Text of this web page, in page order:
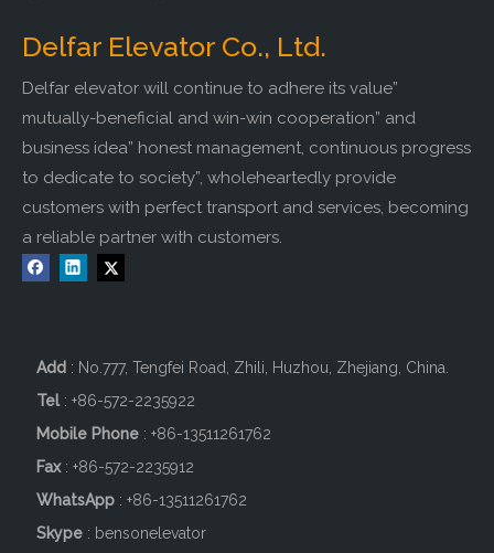
Delfar Elevator Co., Ltd.
Delfar elevator will continue to adhere its value”
mutually-beneficial and win-win cooperation” and
business idea” honest management, continuous progress
to dedicate to society”, wholeheartedly provide
customers with perfect transport and services, becoming
a reliable partner with customers.
Add : No.777, Tengfei Road, Zhili, Huzhou, Zhejiang, China.
Tel: +86-572-2235922
Mobile Phone : +86-13511261762
Fax: +86-572-2235912
WhatsApp : +86-13511261762
Skype : bensonelevator